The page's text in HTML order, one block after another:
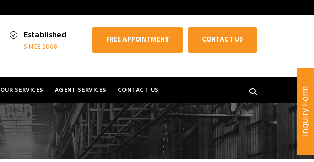
Established
SINCE 2008
FREE APPOINTMENT CONTACT US
OUR SERVICES AGENT SERVICES CONTACT US Inquiry Form